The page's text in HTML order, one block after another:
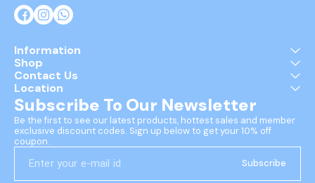
Information
Shop
Contact Us
Location
Subscribe To Our Newsletter
Be the first to see our latest products, hottest sales and member
exclusive discount codes. Sign up below to get your 10% off
coupon.
Subscribe